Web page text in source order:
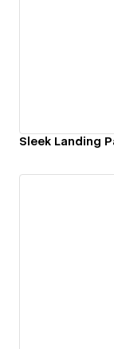
Sleek Landing